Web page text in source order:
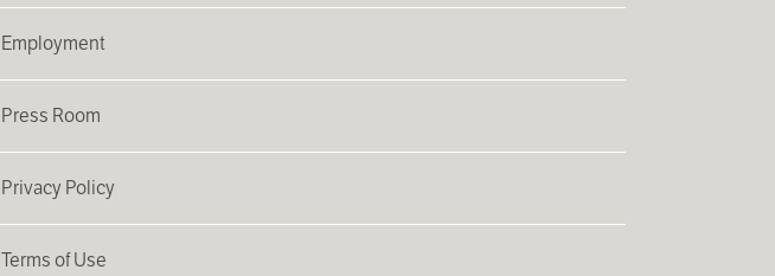
Employment
Press Room
Privacy Policy
Terms of Use